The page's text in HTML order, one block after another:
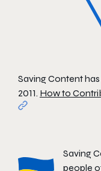
Saving Content
2011. How to
Saving
people